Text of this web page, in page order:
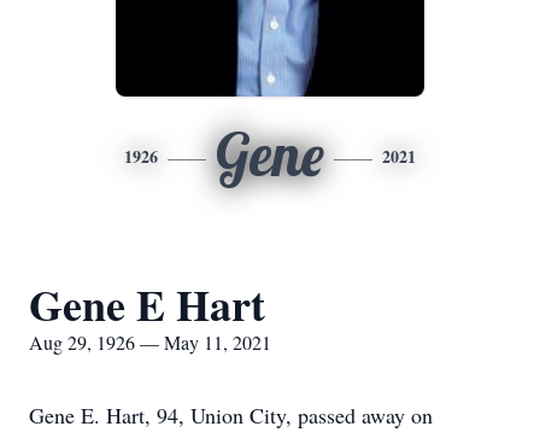
1926 Gene 2021
Gene E Hart
Aug 29, 1926 — May 11, 2021
Gene E. Hart, 94, Union City, passed away on